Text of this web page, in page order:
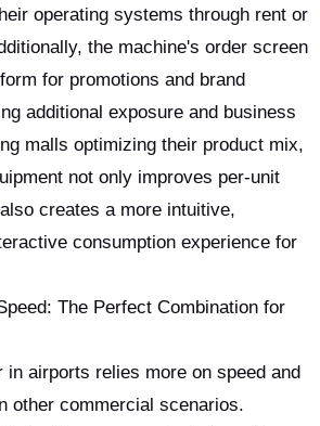
operating systems through rent or
the machine's order screen
for promotions and brand
additional exposure and business
malls optimizing their product mix,
not only improves per-unit
creates a more intuitive,
consumption experience for
The Perfect Combination for
in airports relies more on speed and
other commercial scenarios.